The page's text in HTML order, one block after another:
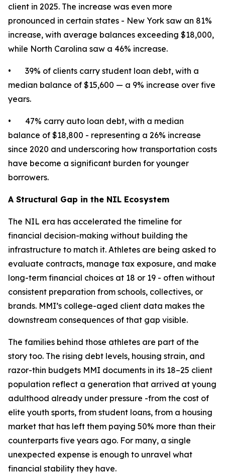
client in 2025. The increase was even more
pronounced in certain states - New York saw an 81%
increase, with average balances exceeding $18,000,
while North Carolina saw a 46% increase.
• 39% of clients carry student loan debt, with a
median balance of $15,600 — a 9% increase over five
years.
• 47% carry auto loan debt, with a median
balance of $18,800 - representing a 26% increase
since 2020 and underscoring how transportation costs
have become a significant burden for younger
borrowers.
A Structural Gap in the NIL Ecosystem
The NIL era has accelerated the timeline for
financial decision-making without building the
infrastructure to match it. Athletes are being asked to
evaluate contracts, manage tax exposure, and make
long-term financial choices at 18 or 19 - often without
consistent preparation from schools, collectives, or
brands. MMI’s college-aged client data makes the
downstream consequences of that gap visible.
The families behind those athletes are part of the
story too. The rising debt levels, housing strain, and
razor-thin budgets MMI documents in its 18–25 client
population reflect a generation that arrived at young
adulthood already under pressure -from the cost of
elite youth sports, from student loans, from a housing
market that has left them paying 50% more than their
counterparts five years ago. For many, a single
unexpected expense is enough to unravel what
financial stability they have.